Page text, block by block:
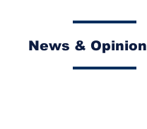
News & Opinion